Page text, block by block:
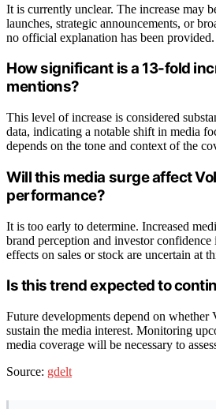
It is currently unclear. The increase may
launches, strategic announcements, or
no official explanation has been provided.
How significant is a 13-fold
mentions?
This level of increase is considered
data, indicating a notable shift in media
depends on the tone and context of the
Will this media surge affect
performance?
It is too early to determine. Increased
brand perception and investor
effects on sales or stock are uncertain at
Is this trend expected to
Future developments depend on
sustain the media interest. Monitoring
media coverage will be necessary to
Source: gdelt